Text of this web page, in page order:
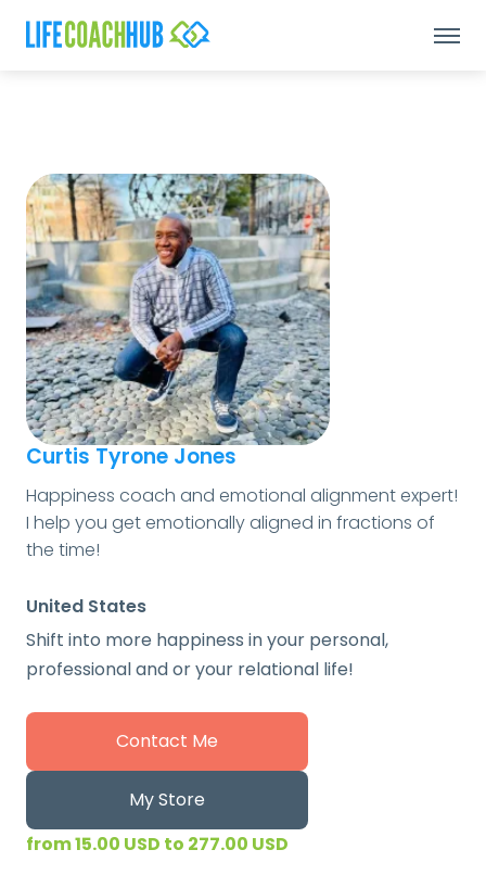
Curtis Tyrone Jones
Happiness coach and emotional alignment expert!
I help you get emotionally aligned in fractions of
the time!
United States
Shift into more happiness in your personal,
professional and or your relational life!
Contact Me
My Store
from 15.00 USD to 277.00 USD